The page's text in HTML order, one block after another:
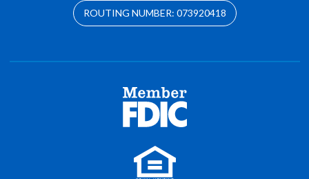
ROUTING NUMBER: 073920418